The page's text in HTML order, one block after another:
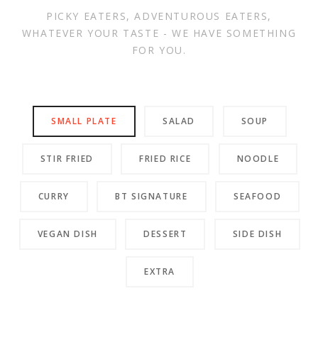
PICKY EATERS, ADVENTUROUS EATERS,
WHATEVER YOUR TASTE - WE HAVE SOMETHING
FOR YOU.
SMALL PLATE SALAD SOUP
STIR FRIED FRIED RICE NOODLE
CURRY BT SIGNATURE SEAFOOD
VEGAN DISH DESSERT SIDE DISH
EXTRA